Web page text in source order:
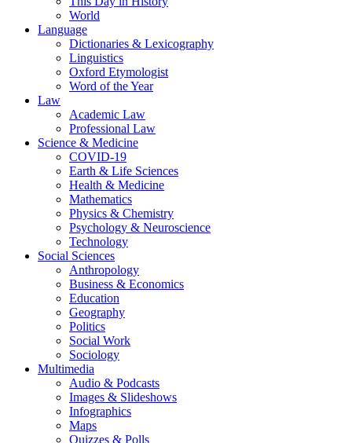
World
Language
Dictionaries & Lexicography
Linguistics
Oxford Etymologist
Word of the Year
Law
Academic Law
Professional Law
Science & Medicine
COVID-19
Earth & Life Sciences
Health & Medicine
Mathematics
Physics & Chemistry
Psychology & Neuroscience
Technology
Social Sciences
Anthropology
Business & Economics
Education
Geography
Politics
Social Work
Sociology
Multimedia
Audio & Podcasts
Images & Slideshows
Infographics
Maps
Quizzes & Polls